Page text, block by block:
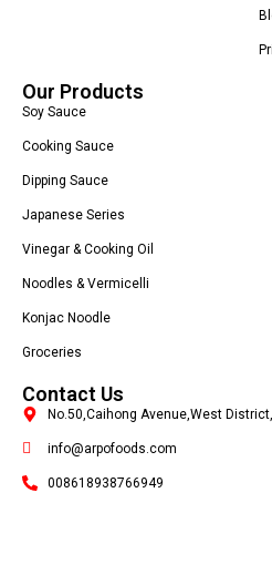
Our Products
Soy Sauce
Cooking Sauce
Dipping Sauce
Japanese Series
Vinegar & Cooking Oil
Noodles & Vermicelli
Konjac Noodle
Groceries
Contact Us
No.50,Caihong Avenue,West
info@arpofoods.com
008618938766949